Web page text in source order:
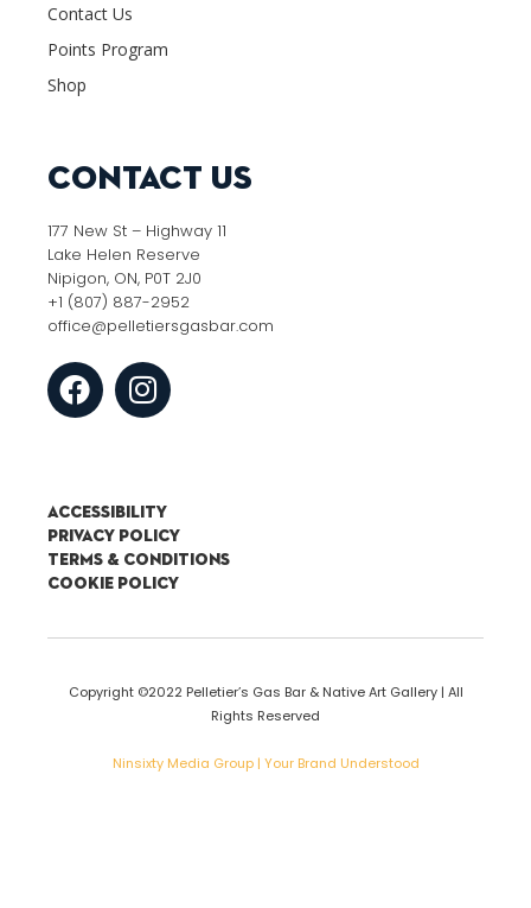
Contact Us
Points Program
Shop
Contact Us
177 New St – Highway 11
Lake Helen Reserve
Nipigon, ON, P0T 2J0
+1 (807) 887-2952
office@pelletiersgasbar.com
Accessibility
Privacy Policy
Terms & Conditions
Cookie Policy
Copyright ©2022 Pelletier’s Gas Bar & Native Art Gallery | All
Rights Reserved
Ninsixty Media Group | Your Brand Understood